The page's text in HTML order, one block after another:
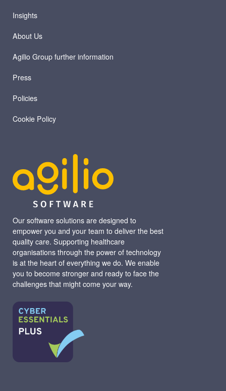
Our software solutions are designed to
empower you and your team to deliver the best
quality care. Supporting healthcare
organisations through the power of technology
is at the heart of everything we do. We enable
you to become stronger and ready to face the
challenges that might come your way.
Insights
About Us
Agilio Group further information
Press
Policies
Cookie Policy